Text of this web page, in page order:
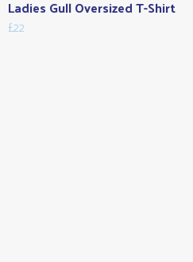
Ladies Gull Oversized T-Shirt
£22